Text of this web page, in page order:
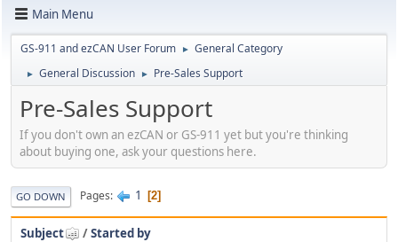
Main Menu
GS-911 and ezCAN User Forum ► General Category
► General Discussion ► Pre-Sales Support
Pre-Sales Support
If you don't own an ezCAN or GS-911 yet but you're thinking
about buying one, ask your questions here.
GO DOWN Pages 1 2
Subject /Started by